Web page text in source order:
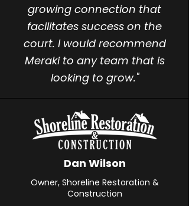
growing connection that
facilitates success on the
court. I would recommend
Meraki to any team that is
looking to grow."
Dan Wilson
Owner, Shoreline Restoration &
Construction